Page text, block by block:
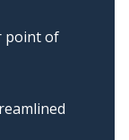
point of